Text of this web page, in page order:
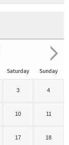
Saturday Sunday
3 4
10 11
17 18